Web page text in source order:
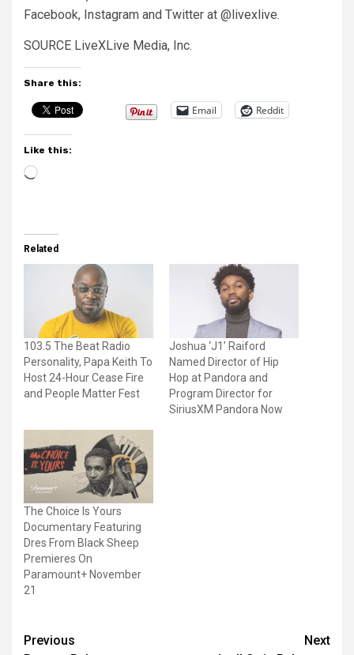
Facebook, Instagram and Twitter at @livexlive.
SOURCE LiveXLive Media, Inc.
Share this:
Email Reddit
Like this:
Loading…
Related
103.5 The Beat Radio
Personality, Papa Keith To
Host 24-Hour Cease Fire
and People Matter Fest
Joshua ‘J1’ Raiford
Named Director of Hip
Hop at Pandora and
Program Director for
SiriusXM Pandora Now
The Choice Is Yours
Documentary Featuring
Dres From Black Sheep
Premieres On
Paramount+ November
21
Post
Previous
Next